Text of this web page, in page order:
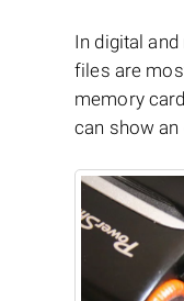
In digital
files are
memory
can show